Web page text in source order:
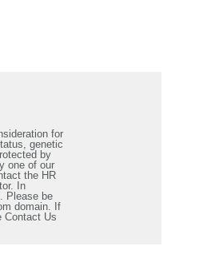
for
genetic
by
one of our
the HR
In
Please be
domain. If
Contact Us